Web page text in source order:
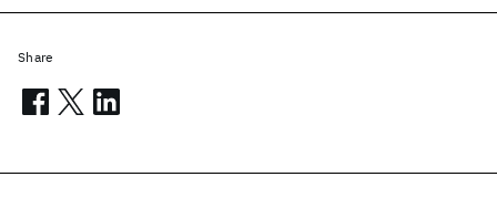
Share